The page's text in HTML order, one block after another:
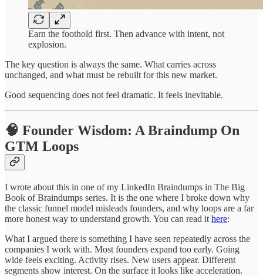
Earn the foothold first. Then advance with intent, not
explosion.
The key question is always the same. What carries across
unchanged, and what must be rebuilt for this new market.
Good sequencing does not feel dramatic. It feels inevitable.
🧠 Founder Wisdom: A Braindump On
GTM Loops
I wrote about this in one of my LinkedIn Braindumps in The Big
Book of Braindumps series. It is the one where I broke down why
the classic funnel model misleads founders, and why loops are a far
more honest way to understand growth. You can read it here:
What I argued there is something I have seen repeatedly across the
companies I work with. Most founders expand too early. Going
wide feels exciting. Activity rises. New users appear. Different
segments show interest. On the surface it looks like acceleration.